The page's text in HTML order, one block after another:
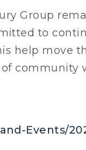
Group
to
help move
community
Events/